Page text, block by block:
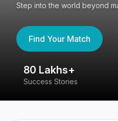
Step into the world beyond
Find Your Match
80 Lakhs+
Success Stories